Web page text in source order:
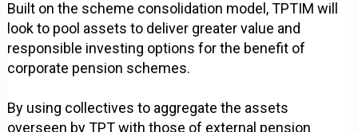
Built on the scheme consolidation model, TPTIM will
look to pool assets to deliver greater value and
responsible investing options for the benefit of
corporate pension schemes.
By using collectives to aggregate the assets
overseen by TPT with those of external pension